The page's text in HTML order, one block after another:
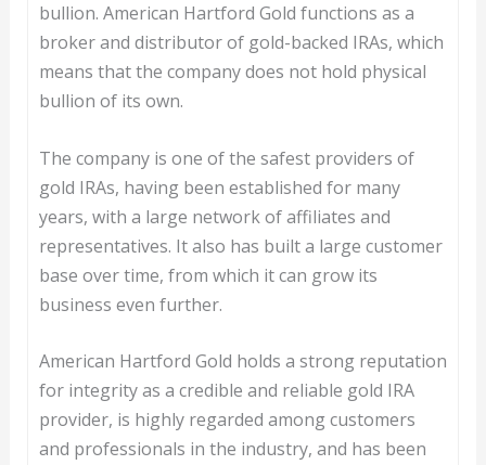
bullion. American Hartford Gold functions as a
broker and distributor of gold-backed IRAs, which
means that the company does not hold physical
bullion of its own.
The company is one of the safest providers of
gold IRAs, having been established for many
years, with a large network of affiliates and
representatives. It also has built a large customer
base over time, from which it can grow its
business even further.
American Hartford Gold holds a strong reputation
for integrity as a credible and reliable gold IRA
provider, is highly regarded among customers
and professionals in the industry, and has been